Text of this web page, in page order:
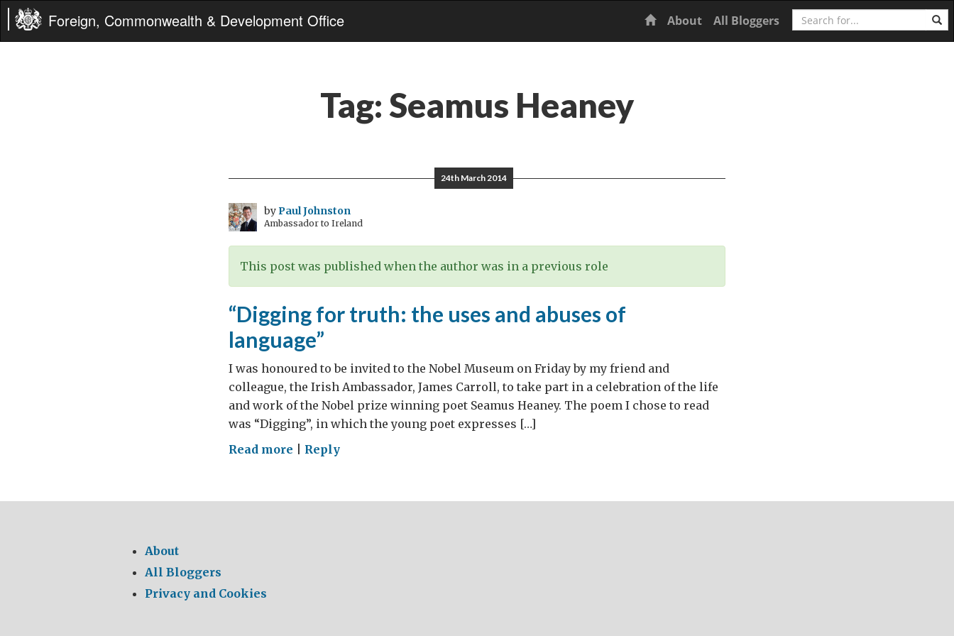
Foreign, Commonwealth & Development Office Home
About All Bloggers Search
Tag:Seamus Heaney
24th March 2014
byPaul Johnston
Ambassador to Ireland
This post was published when the author was in a previous role
“Digging for truth: the uses and abuses of
language”
I was honoured to be invited to the Nobel Museum on Friday by my friend and
colleague, the Irish Ambassador, James Carroll, to take part in a celebration of the life
and work of the Nobel prize winning poet Seamus Heaney. The poem I chose to read
was “Digging”, in which the young poet expresses […]
Read more on
truth:
Reply
About
All Bloggers
Privacy and Cookies